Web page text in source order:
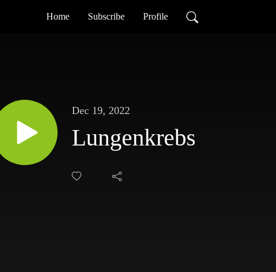
Home Subscribe Profile
Dec 19, 2022
Lungenkrebs